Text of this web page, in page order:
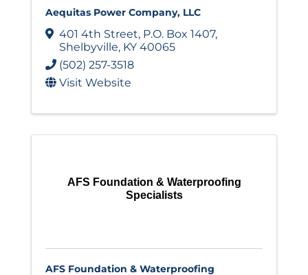
Aequitas Power Company, LLC
401 4th Street, P.O. Box 1407,
Shelbyville, KY 40065
(502) 257-3518
Visit Website
AFS Foundation & Waterproofing
Specialists
AFS Foundation & Waterproofing